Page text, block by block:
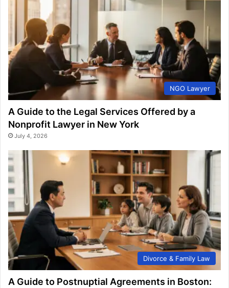
NGO Lawyer
A Guide to the Legal Services Offered by a
Nonprofit Lawyer in New York
July 4, 2026
Divorce & Family Law
A Guide to Postnuptial Agreements in Boston: